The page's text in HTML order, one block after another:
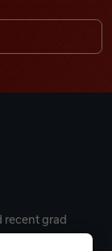
recent grad